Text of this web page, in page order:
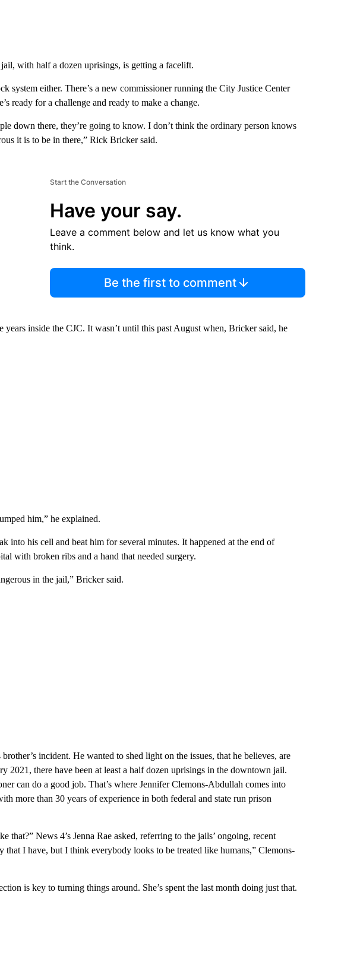
with half a dozen uprisings, is getting a facelift.
system either. There’s a new commissioner running the City Justice Center
ready for a challenge and ready to make a change.
down there, they’re going to know. I don’t think the ordinary person knows
it is to be in there,” Rick Bricker said.
Start the Conversation
Have your say.
Leave a comment below and let us know what you
think.
Be the first to comment
years inside the CJC. It wasn’t until this past August when, Bricker said, he
him,” he explained.
into his cell and beat him for several minutes. It happened at the end of
with broken ribs and a hand that needed surgery.
in the jail,” Bricker said.
incident. He wanted to shed light on the issues, that he believes, are
2021, there have been at least a half dozen uprisings in the downtown jail.
can do a good job. That’s where Jennifer Clemons-Abdullah comes into
more than 30 years of experience in both federal and state run prison
that?” News 4’s Jenna Rae asked, referring to the jails’ ongoing, recent
that I have, but I think everybody looks to be treated like humans,” Clemons-
is key to turning things around. She’s spent the last month doing just that.